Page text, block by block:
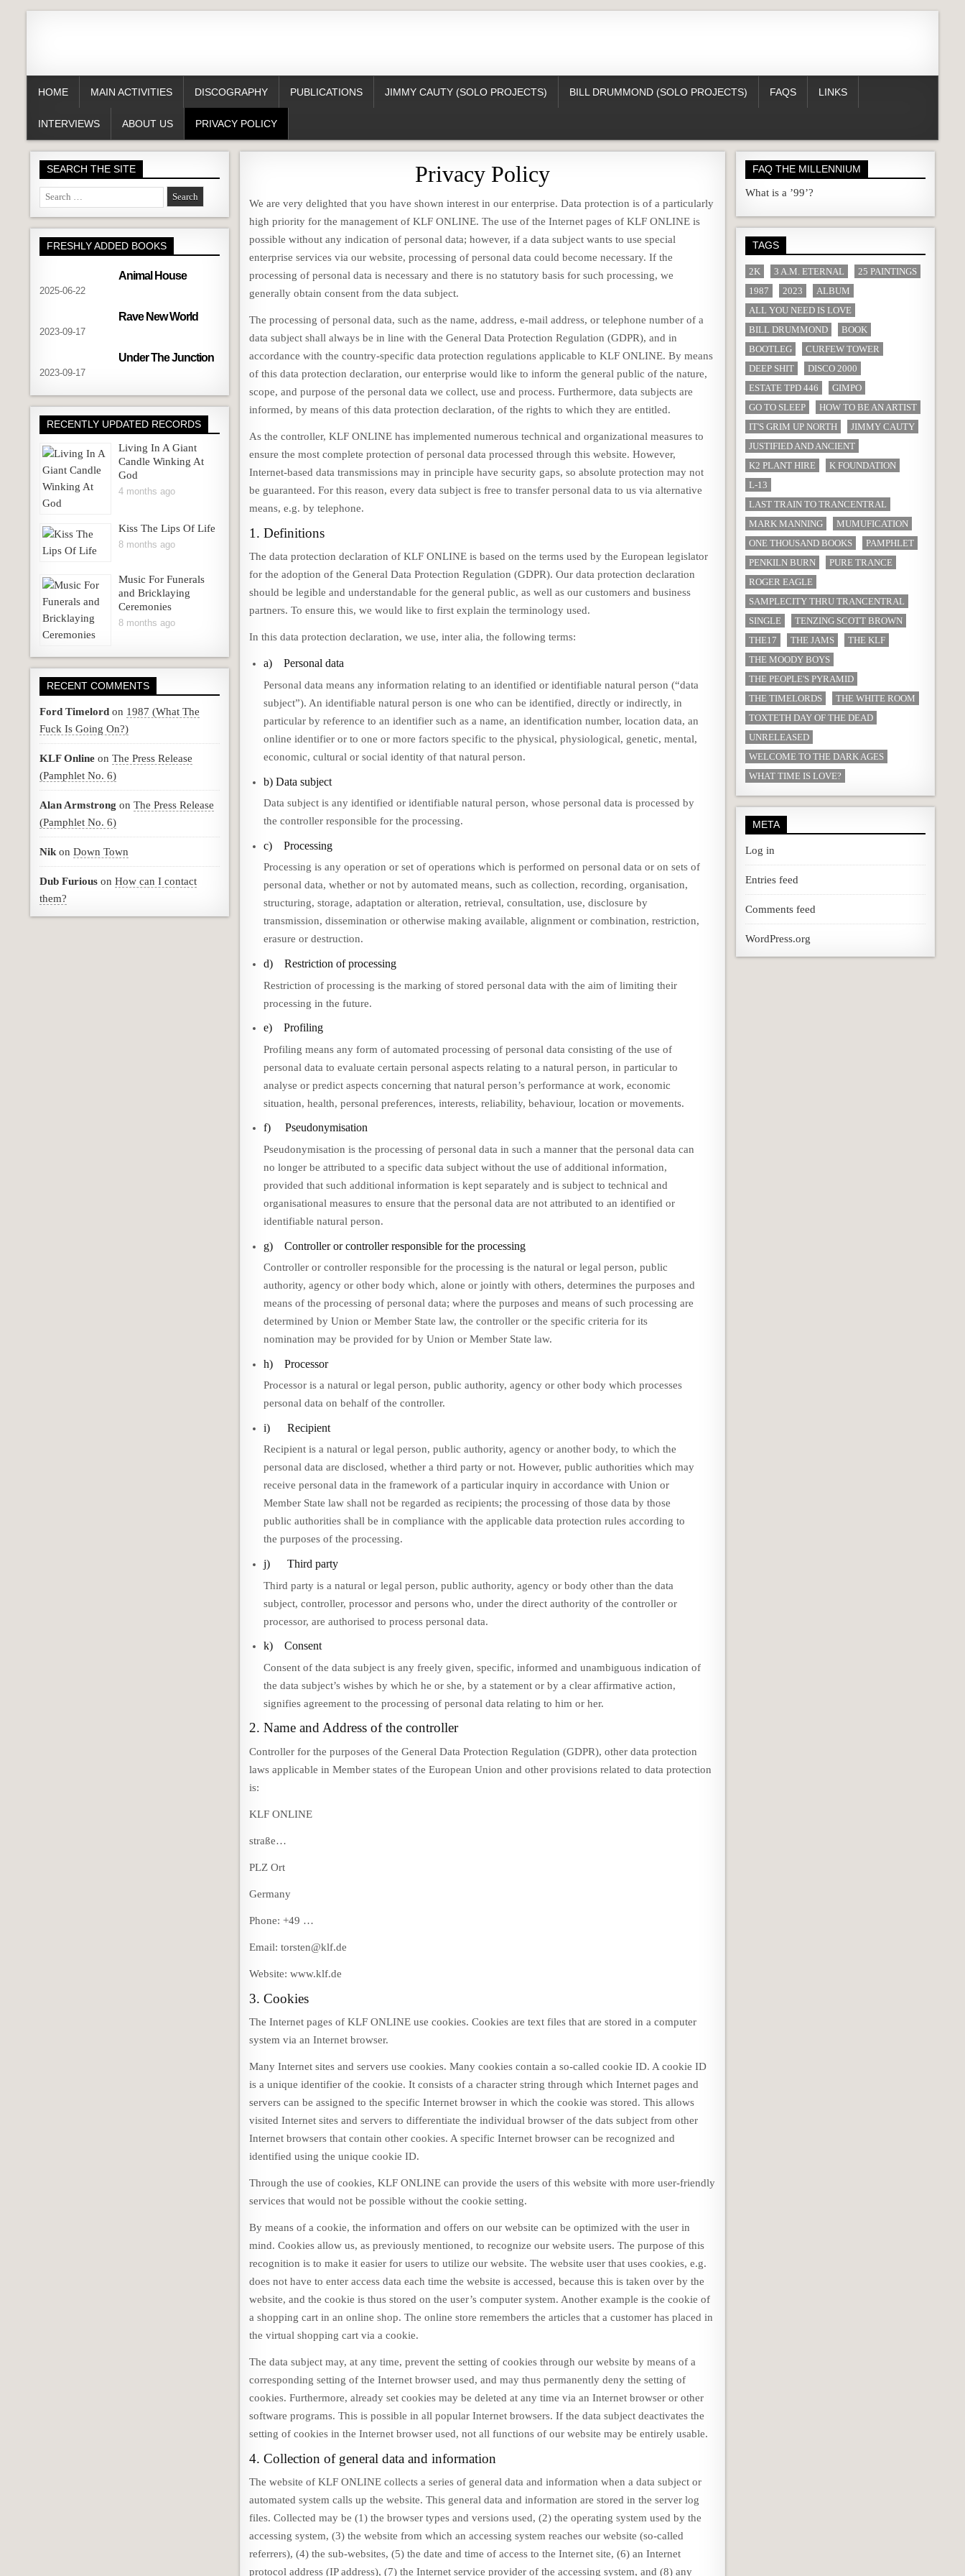
HOME MAIN ACTIVITIES DISCOGRAPHY PUBLICATIONS JIMMY CAUTY (SOLO PROJECTS) BILL DRUMMOND (SOLO PROJECTS) FAQS LINKS
INTERVIEWS ABOUT US PRIVACY POLICY
Privacy Policy
We are very delighted that you have shown interest in our enterprise. Data protection is of a particularly
high priority for the management of KLF ONLINE. The use of the Internet pages of KLF ONLINE is
possible without any indication of personal data; however, if a data subject wants to use special
enterprise services via our website, processing of personal data could become necessary. If the
processing of personal data is necessary and there is no statutory basis for such processing, we
generally obtain consent from the data subject.
The processing of personal data, such as the name, address, e-mail address, or telephone number of a
data subject shall always be in line with the General Data Protection Regulation (GDPR), and in
accordance with the country-specific data protection regulations applicable to KLF ONLINE. By means
of this data protection declaration, our enterprise would like to inform the general public of the nature,
scope, and purpose of the personal data we collect, use and process. Furthermore, data subjects are
informed, by means of this data protection declaration, of the rights to which they are entitled.
As the controller, KLF ONLINE has implemented numerous technical and organizational measures to
ensure the most complete protection of personal data processed through this website. However,
Internet-based data transmissions may in principle have security gaps, so absolute protection may not
be guaranteed. For this reason, every data subject is free to transfer personal data to us via alternative
means, e.g. by telephone.
1. Definitions
The data protection declaration of KLF ONLINE is based on the terms used by the European legislator
for the adoption of the General Data Protection Regulation (GDPR). Our data protection declaration
should be legible and understandable for the general public, as well as our customers and business
partners. To ensure this, we would like to first explain the terminology used.
In this data protection declaration, we use, inter alia, the following terms:
a) Personal data
Personal data means any information relating to an identified or identifiable natural person (“data
subject”). An identifiable natural person is one who can be identified, directly or indirectly, in
particular by reference to an identifier such as a name, an identification number, location data, an
online identifier or to one or more factors specific to the physical, physiological, genetic, mental,
economic, cultural or social identity of that natural person.
b) Data subject
Data subject is any identified or identifiable natural person, whose personal data is processed by
the controller responsible for the processing.
c) Processing
Processing is any operation or set of operations which is performed on personal data or on sets of
personal data, whether or not by automated means, such as collection, recording, organisation,
structuring, storage, adaptation or alteration, retrieval, consultation, use, disclosure by
transmission, dissemination or otherwise making available, alignment or combination, restriction,
erasure or destruction.
d) Restriction of processing
Restriction of processing is the marking of stored personal data with the aim of limiting their
processing in the future.
e) Profiling
Profiling means any form of automated processing of personal data consisting of the use of
personal data to evaluate certain personal aspects relating to a natural person, in particular to
analyse or predict aspects concerning that natural person’s performance at work, economic
situation, health, personal preferences, interests, reliability, behaviour, location or movements.
f) Pseudonymisation
Pseudonymisation is the processing of personal data in such a manner that the personal data can
no longer be attributed to a specific data subject without the use of additional information,
provided that such additional information is kept separately and is subject to technical and
organisational measures to ensure that the personal data are not attributed to an identified or
identifiable natural person.
g) Controller or controller responsible for the processing
Controller or controller responsible for the processing is the natural or legal person, public
authority, agency or other body which, alone or jointly with others, determines the purposes and
means of the processing of personal data; where the purposes and means of such processing are
determined by Union or Member State law, the controller or the specific criteria for its
nomination may be provided for by Union or Member State law.
h) Processor
Processor is a natural or legal person, public authority, agency or other body which processes
personal data on behalf of the controller.
i) Recipient
Recipient is a natural or legal person, public authority, agency or another body, to which the
personal data are disclosed, whether a third party or not. However, public authorities which may
receive personal data in the framework of a particular inquiry in accordance with Union or
Member State law shall not be regarded as recipients; the processing of those data by those
public authorities shall be in compliance with the applicable data protection rules according to
the purposes of the processing.
j) Third party
Third party is a natural or legal person, public authority, agency or body other than the data
subject, controller, processor and persons who, under the direct authority of the controller or
processor, are authorised to process personal data.
k) Consent
Consent of the data subject is any freely given, specific, informed and unambiguous indication of
the data subject’s wishes by which he or she, by a statement or by a clear affirmative action,
signifies agreement to the processing of personal data relating to him or her.
2. Name and Address of the controller
Controller for the purposes of the General Data Protection Regulation (GDPR), other data protection
laws applicable in Member states of the European Union and other provisions related to data protection
is:
KLF ONLINE
straße…
PLZ Ort
Germany
Phone: +49 …
Email: torsten@klf.de
Website: www.klf.de
3. Cookies
The Internet pages of KLF ONLINE use cookies. Cookies are text files that are stored in a computer
system via an Internet browser.
Many Internet sites and servers use cookies. Many cookies contain a so-called cookie ID. A cookie ID
is a unique identifier of the cookie. It consists of a character string through which Internet pages and
servers can be assigned to the specific Internet browser in which the cookie was stored. This allows
visited Internet sites and servers to differentiate the individual browser of the dats subject from other
Internet browsers that contain other cookies. A specific Internet browser can be recognized and
identified using the unique cookie ID.
Through the use of cookies, KLF ONLINE can provide the users of this website with more user-friendly
services that would not be possible without the cookie setting.
By means of a cookie, the information and offers on our website can be optimized with the user in
mind. Cookies allow us, as previously mentioned, to recognize our website users. The purpose of this
recognition is to make it easier for users to utilize our website. The website user that uses cookies, e.g.
does not have to enter access data each time the website is accessed, because this is taken over by the
website, and the cookie is thus stored on the user’s computer system. Another example is the cookie of
a shopping cart in an online shop. The online store remembers the articles that a customer has placed in
the virtual shopping cart via a cookie.
The data subject may, at any time, prevent the setting of cookies through our website by means of a
corresponding setting of the Internet browser used, and may thus permanently deny the setting of
cookies. Furthermore, already set cookies may be deleted at any time via an Internet browser or other
software programs. This is possible in all popular Internet browsers. If the data subject deactivates the
setting of cookies in the Internet browser used, not all functions of our website may be entirely usable.
4. Collection of general data and information
The website of KLF ONLINE collects a series of general data and information when a data subject or
automated system calls up the website. This general data and information are stored in the server log
files. Collected may be (1) the browser types and versions used, (2) the operating system used by the
accessing system, (3) the website from which an accessing system reaches our website (so-called
referrers), (4) the sub-websites, (5) the date and time of access to the Internet site, (6) an Internet
protocol address (IP address), (7) the Internet service provider of the accessing system, and (8) any
SEARCH THE SITE
Search
for:
FRESHLY ADDED BOOKS
Animal House
2025-06-22
Rave New World
2023-09-17
Under The Junction
2023-09-17
RECENTLY UPDATED RECORDS
Living In A Giant
Candle Winking At
God
4 months ago
Kiss The Lips Of Life
8 months ago
Music For Funerals
and Bricklaying
Ceremonies
8 months ago
RECENT COMMENTS
Ford Timelord on 1987 (What The
Fuck Is Going On?)
KLF Online on The Press Release
(Pamphlet No. 6)
Alan Armstrong on The Press Release
(Pamphlet No. 6)
Nik on Down Town
Dub Furious on How can I contact
them?
FAQ THE MILLENNIUM
What is a ’99’?
TAGS
2K 3 A.M. ETERNAL
25 PAINTINGS
1987
2023
ALBUM
ALL YOU NEED IS LOVE
BILL DRUMMOND
BOOK
BOOTLEG
CURFEW TOWER
DEEP SHIT
DISCO 2000
ESTATE TPD 446
GIMPO
GO TO SLEEP
HOW TO BE AN ARTIST
IT'S GRIM UP NORTH
JIMMY CAUTY
JUSTIFIED AND ANCIENT
K2 PLANT HIRE
K FOUNDATION
L-13
LAST TRAIN TO TRANCENTRAL
MARK MANNING
MUMUFICATION
ONE THOUSAND BOOKS
PAMPHLET
PENKILN BURN
PURE TRANCE
ROGER EAGLE
SAMPLECITY THRU TRANCENTRAL
SINGLE
TENZING SCOTT BROWN
THE17
THE JAMS
THE KLF
THE MOODY BOYS
THE PEOPLE'S PYRAMID
THE TIMELORDS
THE WHITE ROOM
TOXTETH DAY OF THE DEAD
UNRELEASED
WELCOME TO THE DARK AGES
WHAT TIME IS LOVE?
META
Log in
Entries feed
Comments feed
WordPress.org